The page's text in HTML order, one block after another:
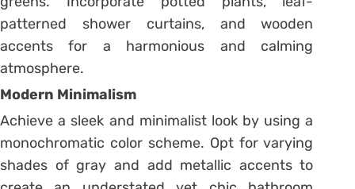
patterned shower curtains, and wooden
accents for a harmonious and calming
atmosphere.
Modern Minimalism
Achieve a sleek and minimalist look by using a
monochromatic color scheme. Opt for varying
shades of gray and add metallic accents to